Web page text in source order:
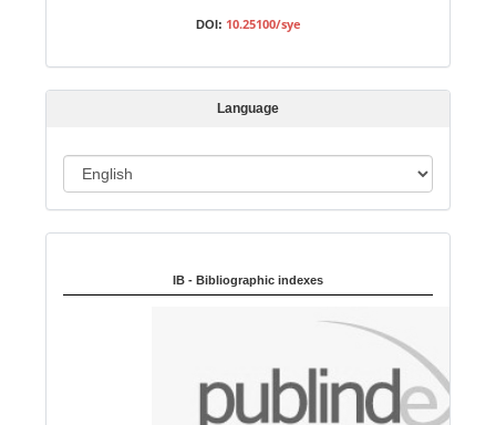
i
o
DOI: 10.25100/sye
Language
a
u
IB - Bibliographic indexes